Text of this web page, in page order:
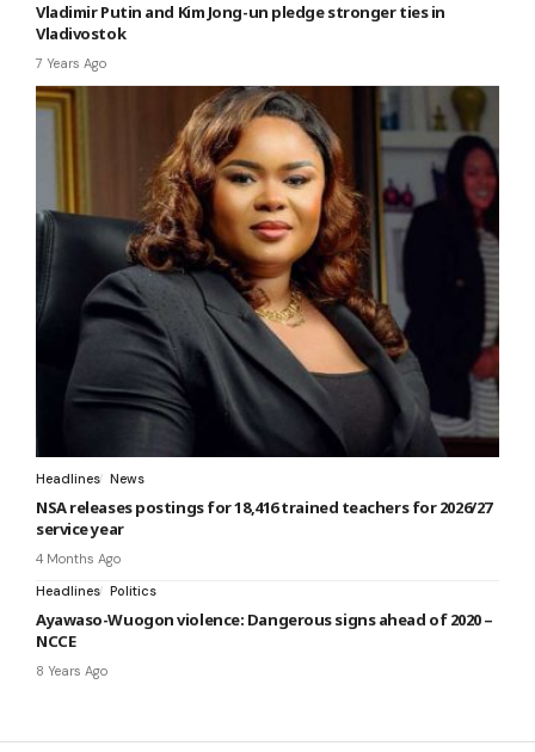
Vladimir Putin and Kim Jong-un pledge stronger ties in
Vladivostok
7 Years Ago
Headlines News
NSA releases postings for 18,416 trained teachers for 2026/27
service year
4 Months Ago
Headlines Politics
Ayawaso-Wuogon violence: Dangerous signs ahead of 2020 –
NCCE
8 Years Ago